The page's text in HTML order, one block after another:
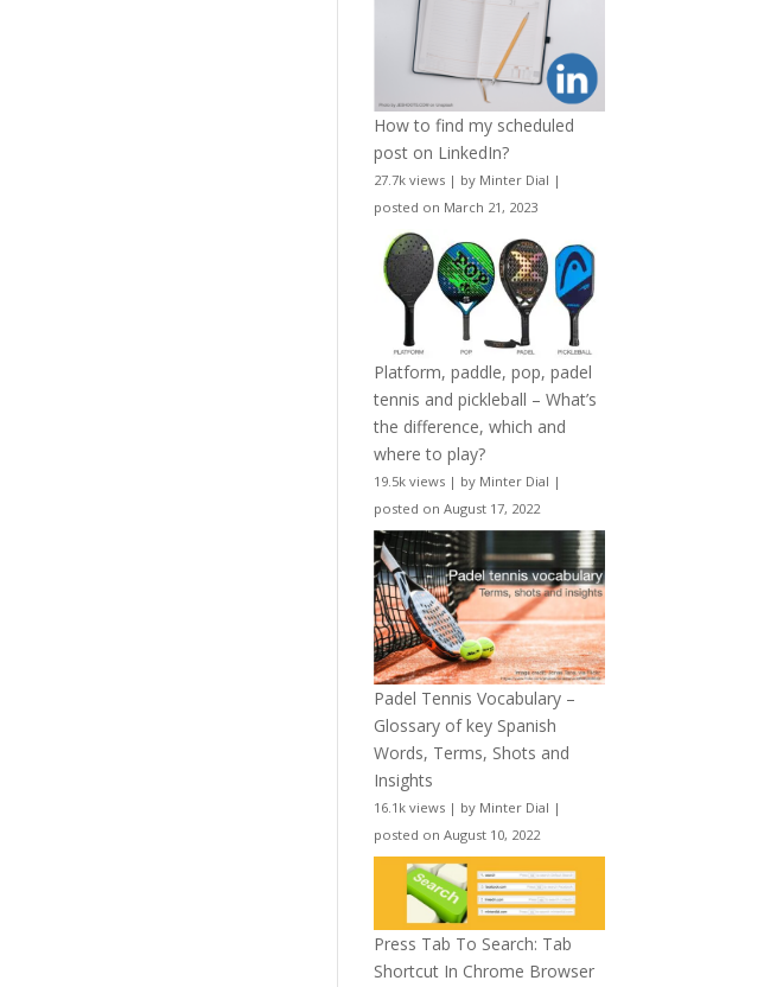
How to find my scheduled
post on LinkedIn?
27.7k views | by Minter Dial |
posted on March 21, 2023
Platform, paddle, pop, padel
tennis and pickleball – What’s
the difference, which and
where to play?
19.5k views | by Minter Dial |
posted on August 17, 2022
Padel Tennis Vocabulary –
Glossary of key Spanish
Words, Terms, Shots and
Insights
16.1k views | by Minter Dial |
posted on August 10, 2022
Press Tab To Search: Tab
Shortcut In Chrome Browser